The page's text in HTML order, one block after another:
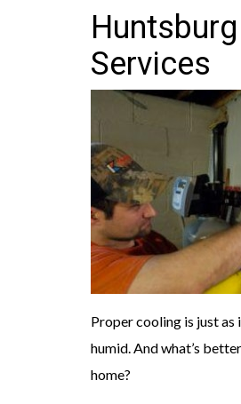
Services
Proper cooling is just
humid. And what’s
home?